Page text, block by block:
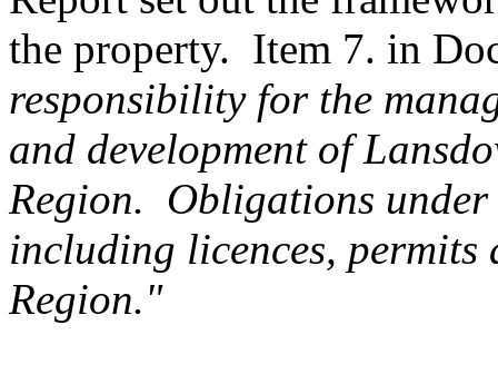
the property. Item 7. in
responsibility for the
and development of
Region. Obligations under
including licences, permits
Region."